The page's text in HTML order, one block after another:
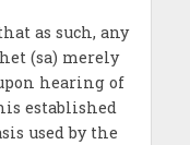
as such, any
(sa) merely
hearing of
established
used by the